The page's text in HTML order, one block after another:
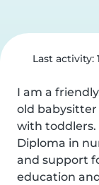
Last activity:
I am a
old babysitter
with toddlers.
Diploma in
and support
education